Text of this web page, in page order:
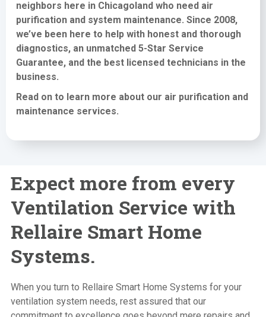
neighbors here in Chicagoland who need air
purification and system maintenance. Since 2008,
we’ve been here to help with honest and thorough
diagnostics, an unmatched 5-Star Service
Guarantee, and the best licensed technicians in the
business.
Read on to learn more about our air purification and
maintenance services.
Expect more from every
Ventilation Service with
Rellaire Smart Home
Systems.
When you turn to Rellaire Smart Home Systems for your
ventilation system needs, rest assured that our